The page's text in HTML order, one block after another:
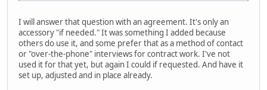
I will answer that question with an agreement. It's only an
accessory "if needed." It was something I added because
others do use it, and some prefer that as a method of contact
or "over-the-phone" interviews for contract work. I've not
used it for that yet, but again I could if requested. And have it
set up, adjusted and in place already.